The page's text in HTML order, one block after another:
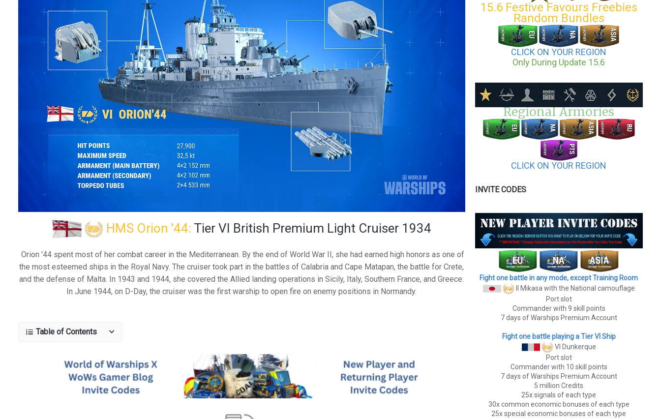
HMS Orion '44: Tier VI British Premium Light Cruiser 1934
Orion '44 spent most of her combat career in the Mediterranean. By the end of World War II, she had earned high honors as one of
the most esteemed ships in the Royal Navy. The cruiser took part in the battles of Calabria and Cape Matapan, the battle for Crete,
and the defense of Malta. In 1943 and 1944, she covered the Allied landing operations in Sicily, Italy, Southern France, and Greece.
In June 1944, on D-Day, the cruiser was the first warship to open fire on enemy positions in Normandy.
Table of Contents
15.6 Festive Favours Freebies
Random Bundles
CLICK ON YOUR REGION
Only During Update 15.6
Regional Armories
CLICK ON YOUR REGION
INVITE CODES
Fight one battle in any mode, except Training Room
II Mikasa with the National camouflage
Port slot
Commander with 9 skill points
7 days of Warships Premium Account
Fight one battle playing a Tier VI Ship
VI Dunkerque
Port slot
Commander with 10 skill points
7 days of Warships Premium Account
5 million Credits
25x signals of each type
30x common economic bonuses of each type
25x special economic bonuses of each type